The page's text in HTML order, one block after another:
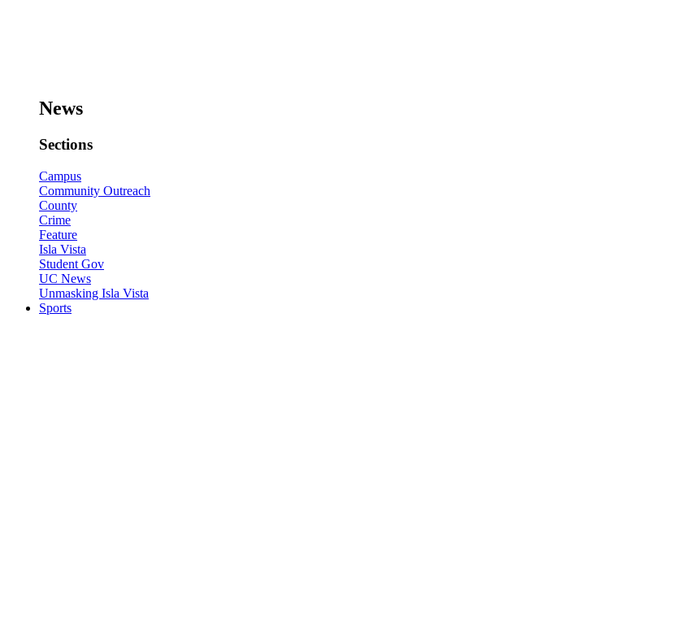
News
Sections
Campus
Community Outreach
County
Crime
Feature
Isla Vista
Student Gov
UC News
Unmasking Isla Vista
Sports